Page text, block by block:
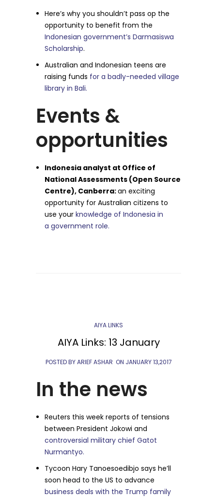
Here’s why you shouldn’t pass op the
opportunity to benefit from the
Indonesian government’s Darmasiswa
Scholarship.
Australian and Indonesian teens are
raising funds for a badly-needed village
library in Bali.
Events &
opportunities
Indonesia analyst at Office of
National Assessments (Open Source
Centre), Canberra:an exciting
opportunity for Australian citizens to
use yourknowledge of Indonesia in
a government role.
AIYA LINKS
AIYA Links: 13 January
POSTED BY ARIEF ASHAR ON JANUARY 13,2017
In the news
Reuters this week reports of tensions
between President Jokowi and
controversial military chief Gatot
Nurmantyo.
Tycoon Hary Tanoesoedibjo says he’ll
soon head to the US to advance
business deals with the Trump family